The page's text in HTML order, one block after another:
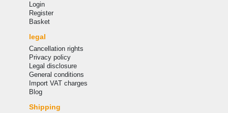
Login
Register
Basket
legal
Cancellation rights
Privacy policy
Legal disclosure
General conditions
Import VAT charges
Blog
Shipping